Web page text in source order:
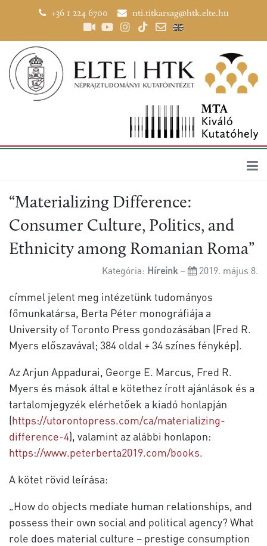
+36 1 224 6700 nti.titkarsag@htk.elte.hu
“Materializing Difference:
Consumer Culture, Politics, and
Ethnicity among Romanian Roma”
Kategória: Híreink 2019. május 8.
címmel jelent meg intézetünk tudományos
főmunkatársa, Berta Péter monográfiája a
University of Toronto Press gondozásában (Fred R.
Myers előszavával; 384 oldal + 34 színes fénykép).
Az Arjun Appadurai, George E. Marcus, Fred R.
Myers és mások által e kötethez írott ajánlások és a
tartalomjegyzék elérhetőek a kiadó honlapján
(https://utorontopress.com/ca/materializing-
difference-4), valamint az alábbi honlapon:
https://www.peterberta2019.com/books.
A kötet rövid leírása:
„How do objects mediate human relationships, and
possess their own social and political agency? What
role does material culture – prestige consumption